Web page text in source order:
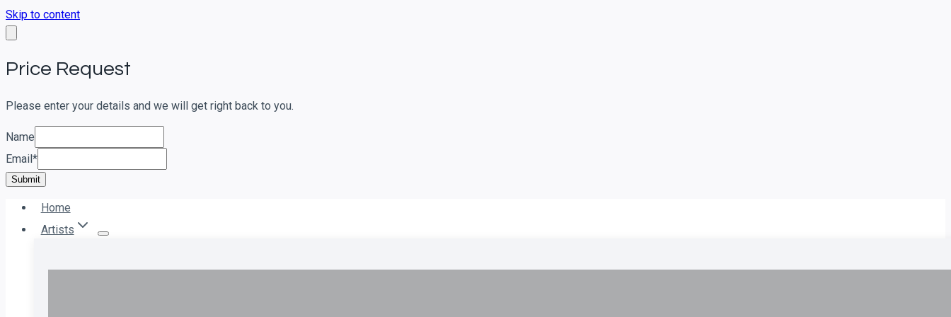
Skip to content
Price Request
Please enter your details and we will get right back to you.
Name
Email *
Submit
Home
Artists